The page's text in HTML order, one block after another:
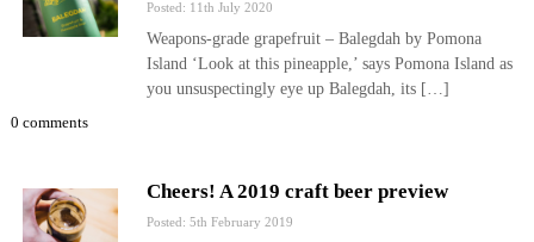
Posted: 11th July 2020
Weapons-grade grapefruit – Balegdah by Pomona
Island ‘Look at this pineapple,’ says Pomona Island as
you unsuspectingly eye up Balegdah, its […]
0 comments
Cheers! A 2019 craft beer preview
Posted: 5th February 2019